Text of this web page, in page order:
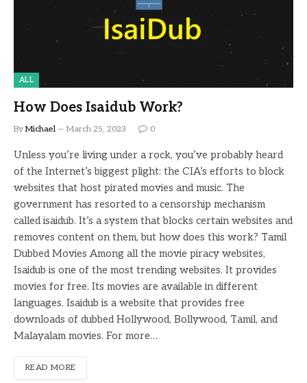
ALL
How Does Isaidub Work?
By Michael March 25, 2023 0
Unless you’re living under a rock, you’ve probably heard
of the Internet’s biggest plight: the CIA’s efforts to block
websites that host pirated movies and music. The
government has resorted to a censorship mechanism
called isaidub. It’s a system that blocks certain websites and
removes content on them, but how does this work? Tamil
Dubbed Movies Among all the movie piracy websites,
Isaidub is one of the most trending websites. It provides
movies for free. Its movies are available in different
languages. Isaidub is a website that provides free
downloads of dubbed Hollywood, Bollywood, Tamil, and
Malayalam movies. For more…
READ MORE